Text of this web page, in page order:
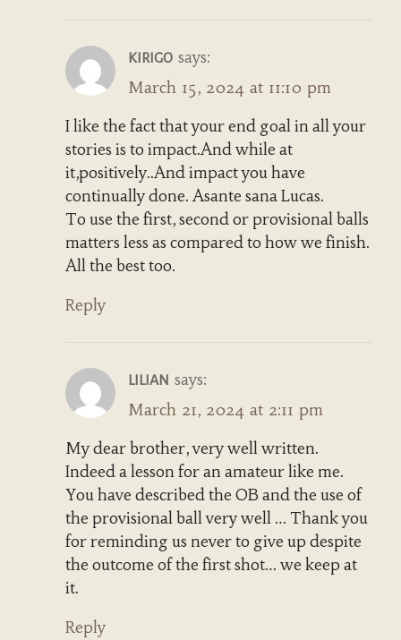
KIRIGO says:
March 15, 2024 at 11:10 pm
I like the fact that your end goal in all your
stories is to impact.And while at
it,positively..And impact you have
continually done. Asante sana Lucas.
To use the first, second or provisional balls
matters less as compared to how we finish.
All the best too.
Reply
LILIAN says:
March 21, 2024 at 2:11 pm
My dear brother, very well written.
Indeed a lesson for an amateur like me.
You have described the OB and the use of
the provisional ball very well … Thank you
for reminding us never to give up despite
the outcome of the first shot… we keep at
it.
Reply